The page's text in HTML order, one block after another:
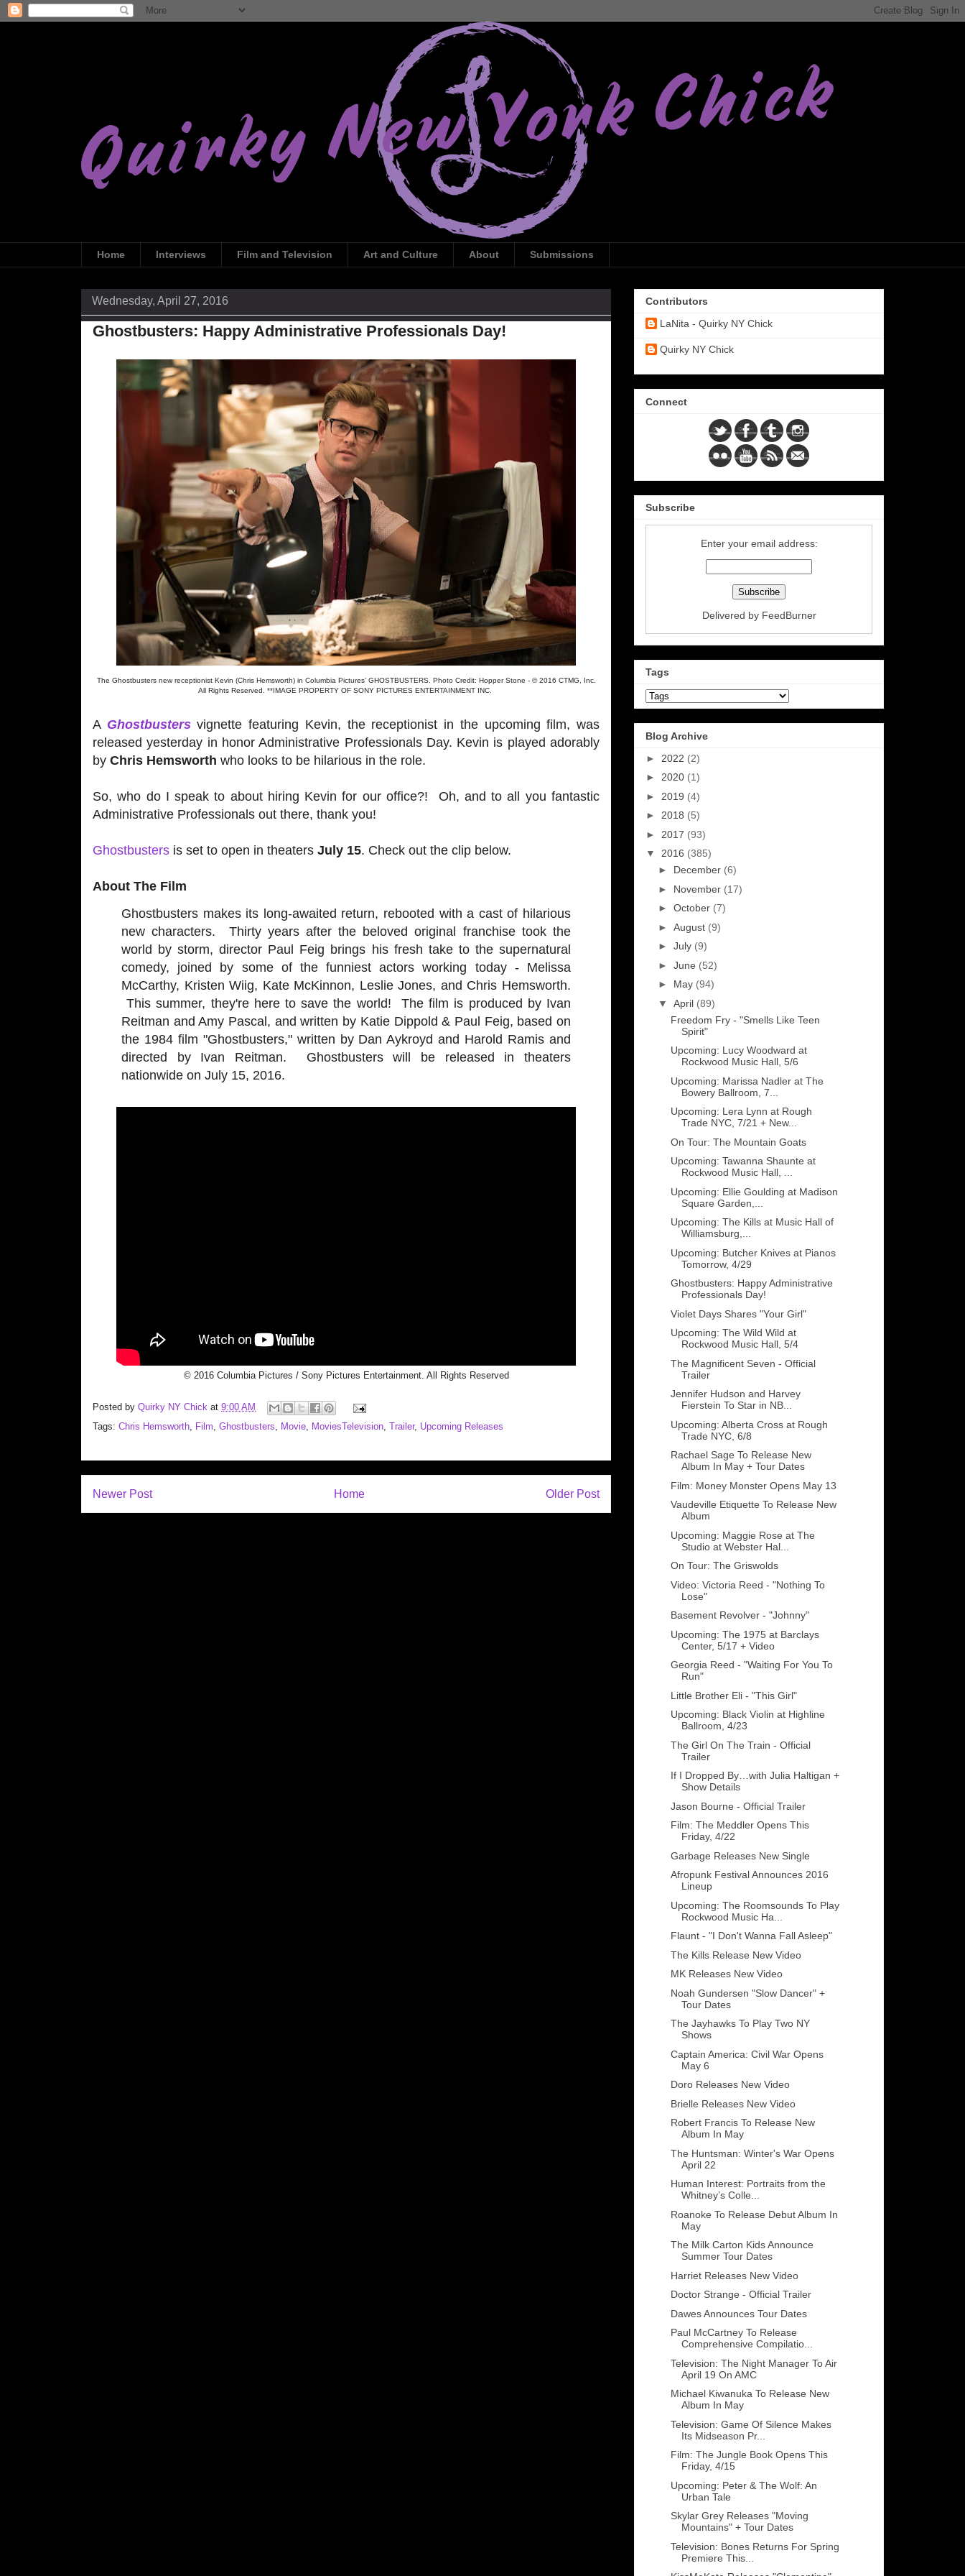
Home Interviews Film and Television Art and Culture About Submissions
Wednesday, April 27, 2016
Ghostbusters: Happy Administrative Professionals Day!
The Ghostbusters new receptionist Kevin (Chris Hemsworth) in Columbia Pictures’ GHOSTBUSTERS. Photo Credit: Hopper Stone - © 2016 CTMG, Inc.
All Rights Reserved. **IMAGE PROPERTY OF SONY PICTURES ENTERTAINMENT INC.
A Ghostbustersvignette featuring Kevin, the receptionist in the upcoming film, was
released yesterday in honor Administrative Professionals Day. Kevin is played adorably
by Chris Hemsworth who looks to be hilarious in the role.
So, who do I speak to about hiring Kevin for our office?! Oh, and to all you fantastic
Administrative Professionals out there, thank you!
Ghostbusters is set to open in theaters July 15. Check out the clip below.
About The Film
Ghostbusters makes its long-awaited return, rebooted with a cast of hilarious
new characters. Thirty years after the beloved original franchise took the
world by storm, director Paul Feig brings his fresh take to the supernatural
comedy, joined by some of the funniest actors working today - Melissa
McCarthy, Kristen Wiig, Kate McKinnon, Leslie Jones, and Chris Hemsworth.
This summer, they're here to save the world! The film is produced by Ivan
Reitman and Amy Pascal, and written by Katie Dippold & Paul Feig, based on
the 1984 film "Ghostbusters," written by Dan Aykroyd and Harold Ramis and
directed by Ivan Reitman. Ghostbusters will be released in theaters
nationwide on July 15, 2016.
© 2016 Columbia Pictures / Sony Pictures Entertainment. All Rights Reserved
Posted by Quirky NY Chick at 9:00 AM
Tags: Chris Hemsworth, Film, Ghostbusters, Movie, MoviesTelevision, Trailer, Upcoming Releases
Newer Post Older Post
Home
Contributors
LaNita - Quirky NY Chick
Quirky NY Chick
Connect
Subscribe
Enter your email address:
Delivered by FeedBurner
Tags
Blog Archive
► 2022 (2)
► 2020 (1)
► 2019 (4)
► 2018 (5)
► 2017 (93)
▼ 2016 (385)
► December (6)
► November (17)
► October (7)
► August (9)
► July (9)
► June (52)
► May (94)
▼ April (89)
Freedom Fry - "Smells Like Teen
Spirit"
Upcoming: Lucy Woodward at
Rockwood Music Hall, 5/6
Upcoming: Marissa Nadler at The
Bowery Ballroom, 7...
Upcoming: Lera Lynn at Rough
Trade NYC, 7/21 + New...
On Tour: The Mountain Goats
Upcoming: Tawanna Shaunte at
Rockwood Music Hall, ...
Upcoming: Ellie Goulding at Madison
Square Garden,...
Upcoming: The Kills at Music Hall of
Williamsburg,...
Upcoming: Butcher Knives at Pianos
Tomorrow, 4/29
Ghostbusters: Happy Administrative
Professionals Day!
Violet Days Shares "Your Girl"
Upcoming: The Wild Wild at
Rockwood Music Hall, 5/4
The Magnificent Seven - Official
Trailer
Jennifer Hudson and Harvey
Fierstein To Star in NB...
Upcoming: Alberta Cross at Rough
Trade NYC, 6/8
Rachael Sage To Release New
Album In May + Tour Dates
Film: Money Monster Opens May 13
Vaudeville Etiquette To Release New
Album
Upcoming: Maggie Rose at The
Studio at Webster Hal...
On Tour: The Griswolds
Video: Victoria Reed - "Nothing To
Lose"
Basement Revolver - "Johnny"
Upcoming: The 1975 at Barclays
Center, 5/17 + Video
Georgia Reed - "Waiting For You To
Run"
Little Brother Eli - "This Girl"
Upcoming: Black Violin at Highline
Ballroom, 4/23
The Girl On The Train - Official
Trailer
If I Dropped By…with Julia Haltigan +
Show Details
Jason Bourne - Official Trailer
Film: The Meddler Opens This
Friday, 4/22
Garbage Releases New Single
Afropunk Festival Announces 2016
Lineup
Upcoming: The Roomsounds To Play
Rockwood Music Ha...
Flaunt - "I Don't Wanna Fall Asleep"
The Kills Release New Video
MK Releases New Video
Noah Gundersen "Slow Dancer" +
Tour Dates
The Jayhawks To Play Two NY
Shows
Captain America: Civil War Opens
May 6
Doro Releases New Video
Brielle Releases New Video
Robert Francis To Release New
Album In May
The Huntsman: Winter's War Opens
April 22
Human Interest: Portraits from the
Whitney’s Colle...
Roanoke To Release Debut Album In
May
The Milk Carton Kids Announce
Summer Tour Dates
Harriet Releases New Video
Doctor Strange - Official Trailer
Dawes Announces Tour Dates
Paul McCartney To Release
Comprehensive Compilatio...
Television: The Night Manager To Air
April 19 On AMC
Michael Kiwanuka To Release New
Album In May
Television: Game Of Silence Makes
Its Midseason Pr...
Film: The Jungle Book Opens This
Friday, 4/15
Upcoming: Peter & The Wolf: An
Urban Tale
Skylar Grey Releases "Moving
Mountains" + Tour Dates
Television: Bones Returns For Spring
Premiere This...